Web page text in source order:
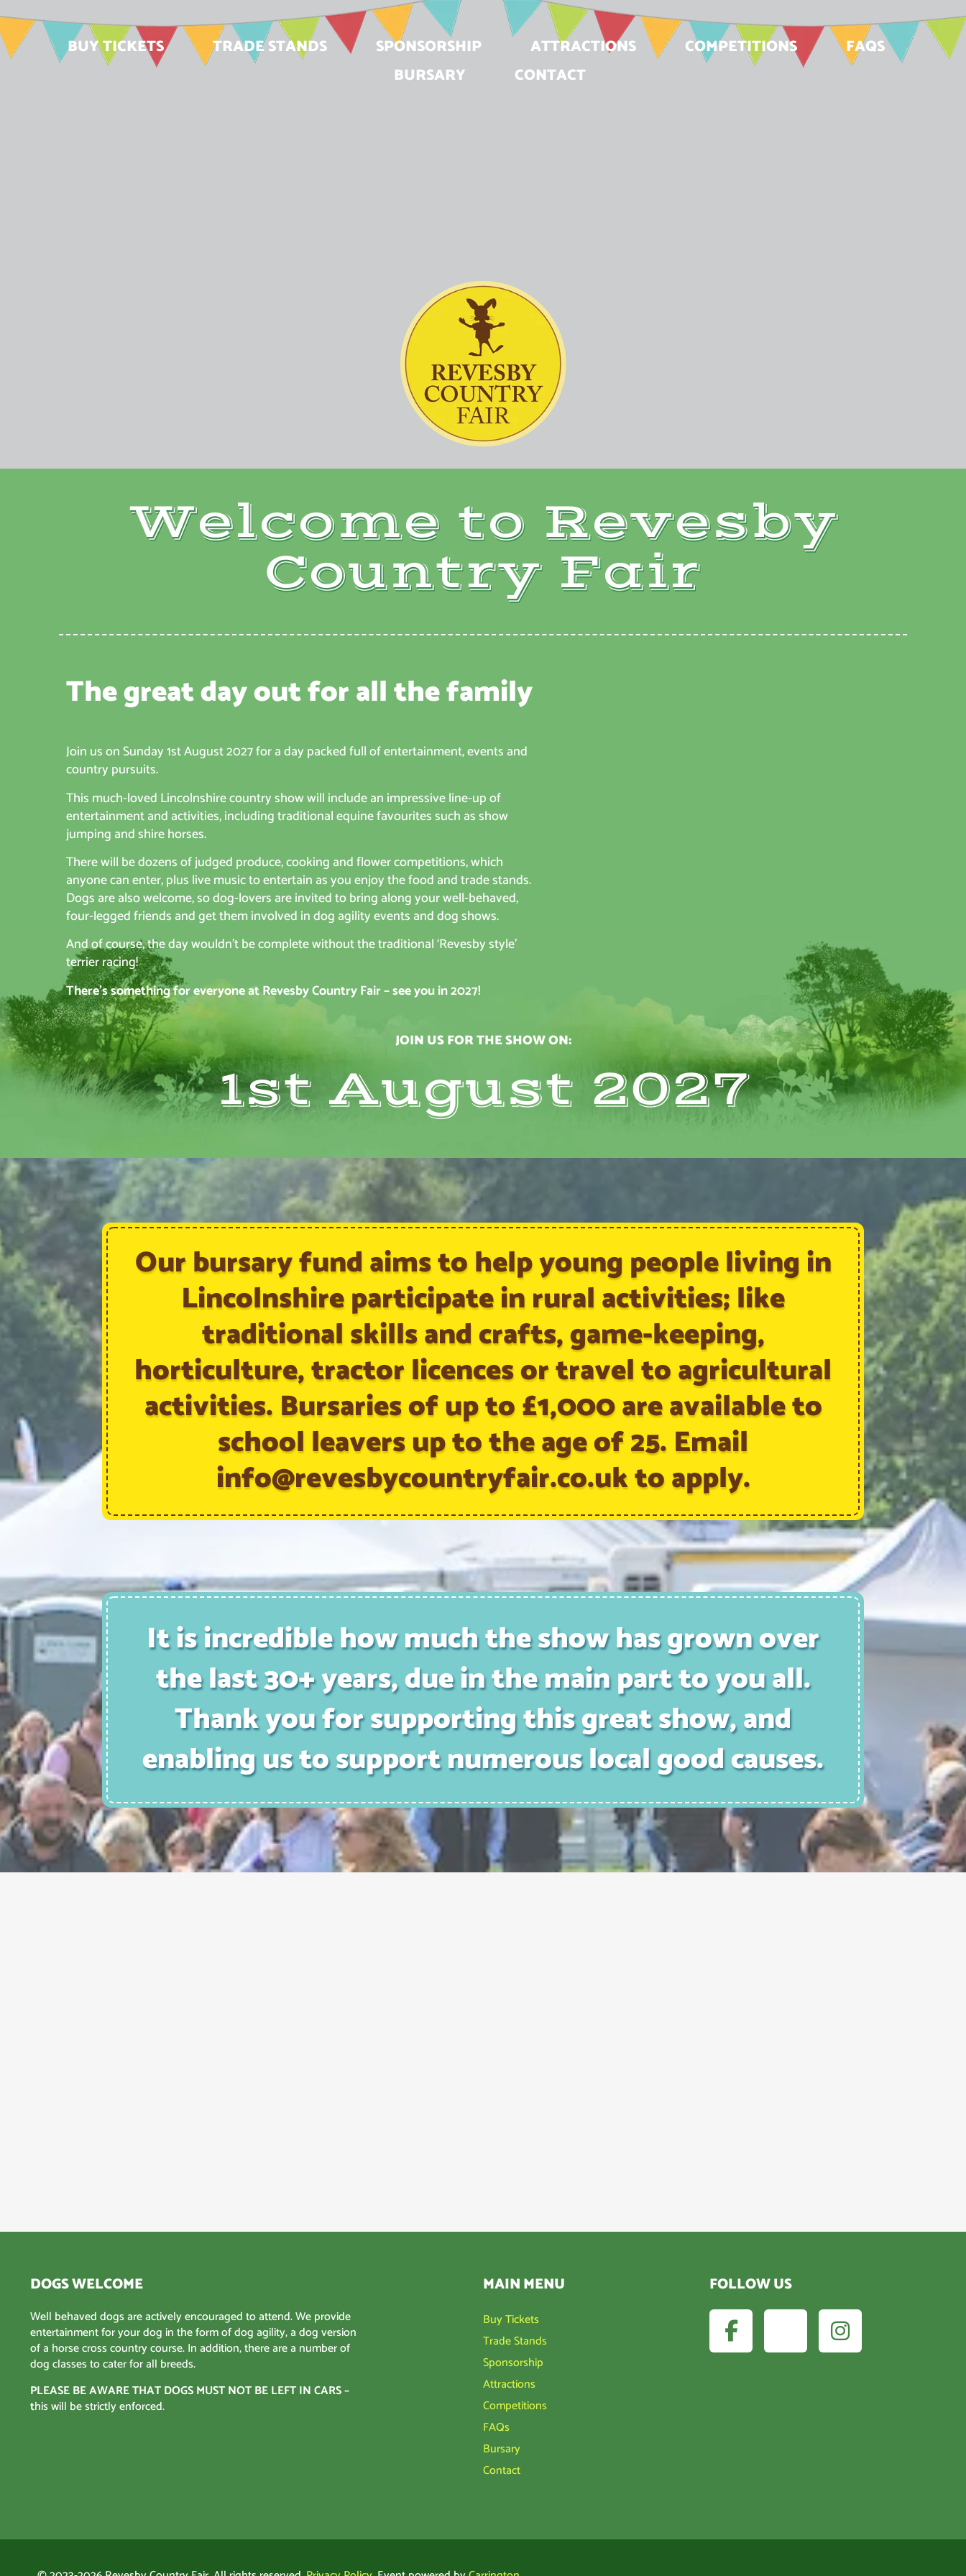
BUY TICKETS TRADE STANDS SPONSORSHIP ATTRACTIONS COMPETITIONS
FAQS
BURSARY
CONTACT
Welcome to Revesby
Country Fair
The great day out for all the family
Join us on Sunday 1st August 2027 for a day packed full of entertainment, events and
country pursuits.
This much-loved Lincolnshire country show will include an impressive line-up of
entertainment and activities, including traditional equine favourites such as show
jumping and shire horses.
There will be dozens of judged produce, cooking and flower competitions, which
anyone can enter, plus live music to entertain as you enjoy the food and trade stands.
Dogs are also welcome, so dog-lovers are invited to bring along your well-behaved,
four-legged friends and get them involved in dog agility events and dog shows.
And of course, the day wouldn’t be complete without the traditional ‘Revesby style’
terrier racing!
There’s something for everyone at Revesby Country Fair – see you in 2027!
JOIN US FOR THE SHOW ON:
1st August 2027
Our bursary fund aims to help young people living in
Lincolnshire participate in rural activities; like
traditional skills and crafts, game-keeping,
horticulture, tractor licences or travel to agricultural
activities. Bursaries of up to £1,000 are available to
school leavers up to the age of 25. Email
info@revesbycountryfair.co.uk to apply.
It is incredible how much the show has grown over
the last 30+ years, due in the main part to you all.
Thank you for supporting this great show, and
enabling us to support numerous local good causes.
DOGS WELCOME
Well behaved dogs are actively encouraged to attend. We provide
entertainment for your dog in the form of dog agility, a dog version
of a horse cross country course. In addition, there are a number of
dog classes to cater for all breeds.
PLEASE BE AWARE THAT DOGS MUST NOT BE LEFT IN CARS –
this will be strictly enforced.
MAIN MENU
Buy Tickets
Trade Stands
Sponsorship
Attractions
Competitions
FAQs
Bursary
Contact
FOLLOW US